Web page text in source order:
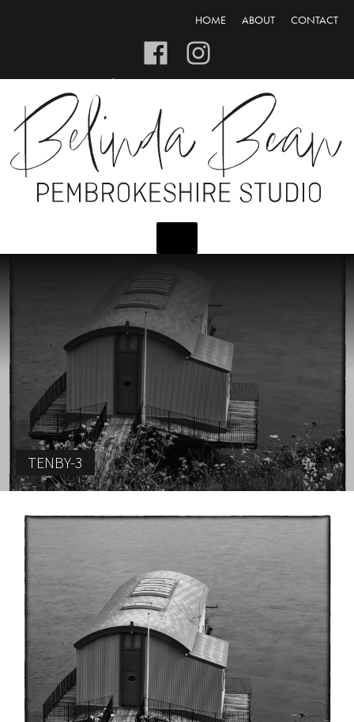
HOME ABOUT CONTACT
TENBY-3